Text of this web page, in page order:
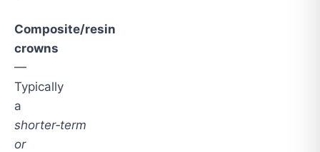
Composite/resin
crowns
—
Typically
a
shorter‑term
or